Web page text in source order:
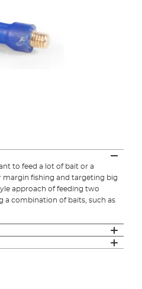
to feed a lot of bait or a
fishing and targeting big
approach of feeding two
a combination of baits, such as